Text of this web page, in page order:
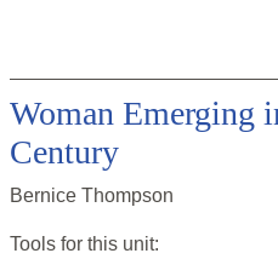
Woman Emerging
Century
Bernice Thompson
Tools for this unit: